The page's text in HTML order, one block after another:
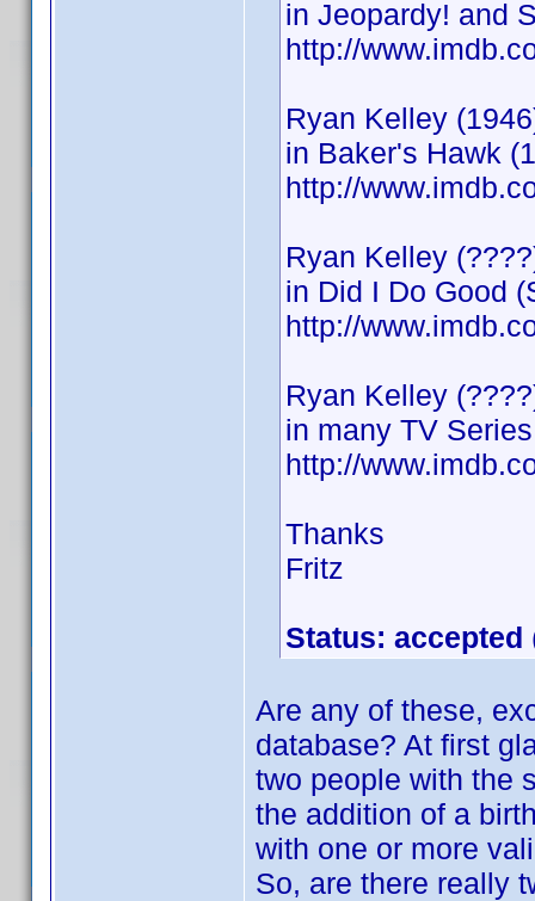
in Jeopardy! and
http://
Ryan Kelley
in Baker's Hawk
http://
Ryan Kelley
in Did I Do Good
http://
Ryan Kelley
in many TV Series
http://
Thanks
Fritz
Status: accepted
Are any of these,
database? At first
two people with the
the addition of a
with one or more
So, are there really